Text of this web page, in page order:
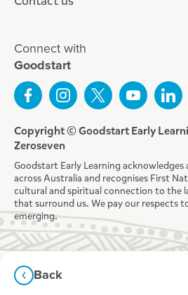
Back
Connect with
Goodstart
Copyright © Goodstart Early
Zeroseven
Goodstart Early Learning
across Australia and recognises First
cultural and spiritual connection to the
that surround us. We pay our respects
emerging.